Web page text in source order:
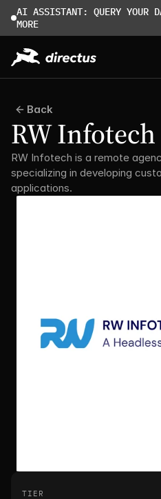
AI ASSISTANT: QUERY YOUR
MORE
Back
RW Infotech
RW Infotech is a remote
specializing in developing
applications.
TIER